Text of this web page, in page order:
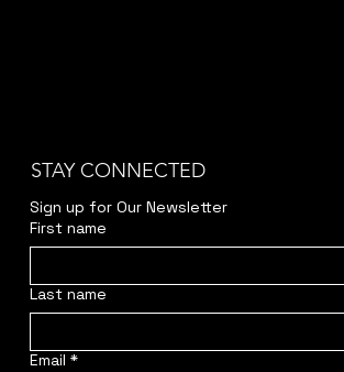
STAY CONNECTED
Sign up for Our Newsletter
First name
Last name
Email *